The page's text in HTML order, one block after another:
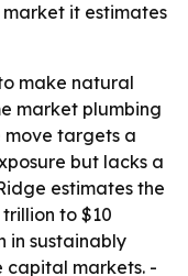
it estimates
make natural
market plumbing
move targets a
but lacks a
estimates the
to $10
in sustainably
capital markets. -